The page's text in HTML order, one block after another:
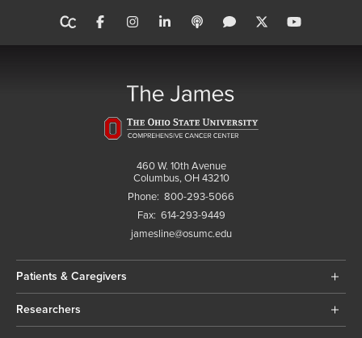
460 W. 10th Avenue
Columbus, OH 43210
Phone: 800-293-5066
Fax: 614-293-9449
jamesline@osumc.edu
Patients & Caregivers
Researchers